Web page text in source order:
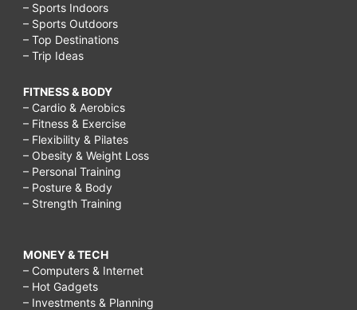
– Sports Indoors
– Sports Outdoors
– Top Destinations
– Trip Ideas
FITNESS & BODY
– Cardio & Aerobics
– Fitness & Exercise
– Flexibility & Pilates
– Obesity & Weight Loss
– Personal Training
– Posture & Body
– Strength Training
MONEY & TECH
– Computers & Internet
– Hot Gadgets
– Investments & Planning